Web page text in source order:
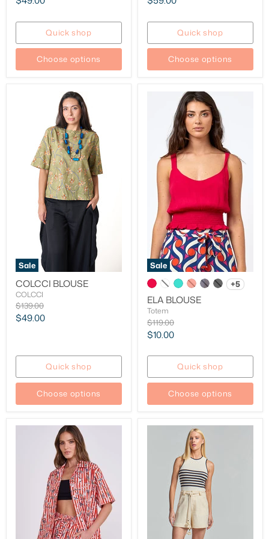
Quick shop
Choose options
Quick shop
Choose options
Sale
COLCCI BLOUSE
COLCCI
Original
price
$139.00
Current
$49.00
Quick shop
Choose options
Sale
+5
ELA BLOUSE
Totem
Original
price
$119.00
Current
$10.00
Quick shop
Choose options